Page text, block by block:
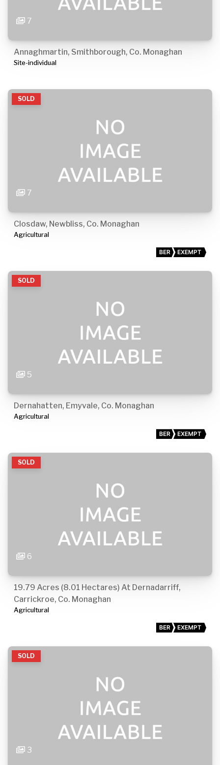
7
Annaghmartin, Smithborough, Co. Monaghan
Site-individual
SOLD
7
Closdaw, Newbliss, Co. Monaghan
Agricultural
BER EXEMPT
SOLD
5
Dernahatten, Emyvale, Co. Monaghan
Agricultural
BER EXEMPT
SOLD
6
19.79 Acres (8.01 Hectares) At Dernadarriff,
Carrickroe, Co. Monaghan
Agricultural
BER EXEMPT
SOLD
3